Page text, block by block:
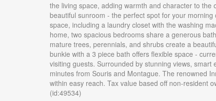
the living space, adding warmth and character to
beautiful sunroom - the perfect spot for your
space, including a laundry closet with the washing
home, two spacious bedrooms share a generous
mature trees, perennials, and shrubs create a
bunkie with a 3 piece bath offers flexible space -
visiting guests. Surrounded by stunning views,
minutes from Souris and Montague. The renowned
within easy reach. Tax value based off non-resident
(id:49534)